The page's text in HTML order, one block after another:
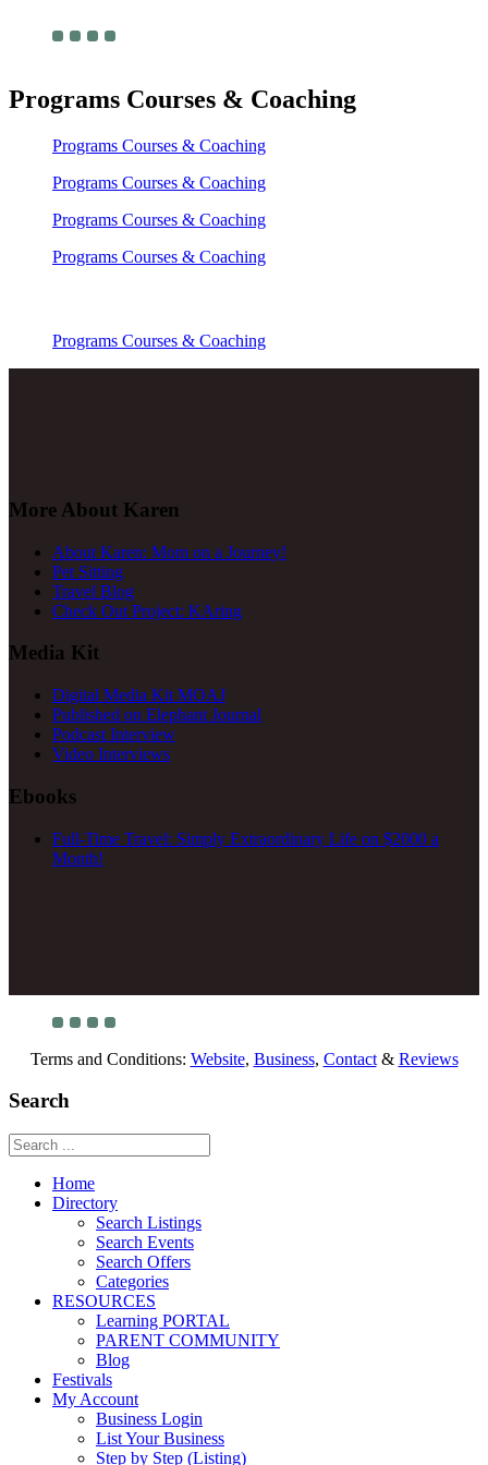
Programs Courses & Coaching
Programs Courses & Coaching
Programs Courses & Coaching
Programs Courses & Coaching
Programs Courses & Coaching
Programs Courses & Coaching
More About Karen
About Karen: Mom on a Journey!
Pet Sitting
Travel Blog
Check Out Project: KAring
Media Kit
Digital Media Kit MOAJ
Published on Elephant Journal
Podcast Interview
Video Interviews
Ebooks
Full-Time Travel: Simply Extraordinary Life on $2000 a
Month!
Terms and Conditions: Website, Business, Contact& Reviews
Search
Home
Directory
Search Listings
Search Events
Search Offers
Categories
RESOURCES
Learning PORTAL
PARENT COMMUNITY
Blog
Festivals
My Account
Business Login
List Your Business
Step by Step (Listing)